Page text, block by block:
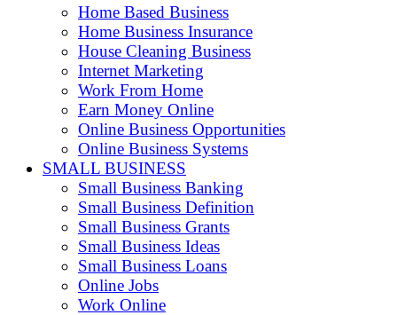
Home Based Business
Home Business Insurance
House Cleaning Business
Internet Marketing
Work From Home
Earn Money Online
Online Business Opportunities
Online Business Systems
SMALL BUSINESS
Small Business Banking
Small Business Definition
Small Business Grants
Small Business Ideas
Small Business Loans
Online Jobs
Work Online